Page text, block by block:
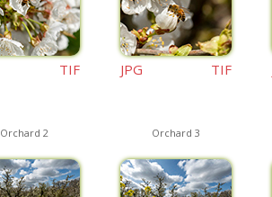
TIF JPG TIF
Orchard 2 Orchard 3